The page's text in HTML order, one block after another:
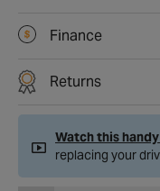
Finance
Returns
Watch this
replacing your